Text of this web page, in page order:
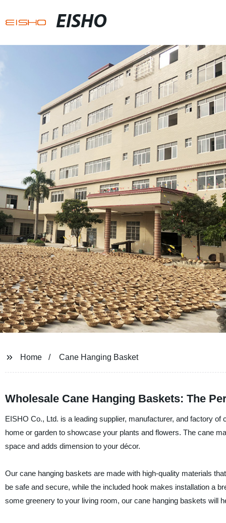
EISHO
Home Cane Hanging Basket
Wholesale Cane Hanging Baskets: The
EISHO Co., Ltd. is a leading supplier, manufacturer, and factory
home or garden to showcase your plants and flowers. The cane
space and adds dimension to your décor.
Our cane hanging baskets are made with high-quality materials
be safe and secure, while the included hook makes installation a
some greenery to your living room, our cane hanging baskets will